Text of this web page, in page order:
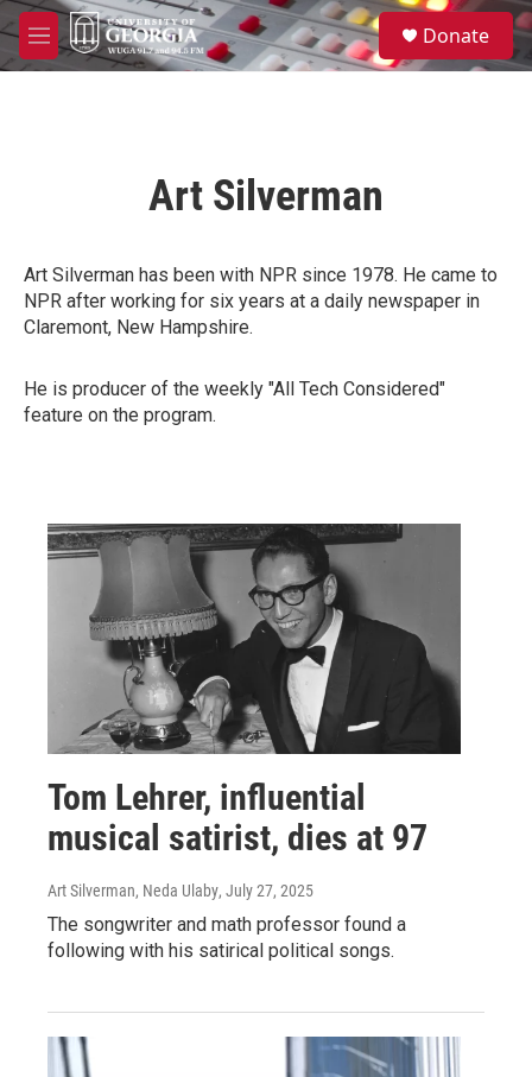
Skip to main content
M
e
S
e
a
Donate
Art Silverman
Art Silverman has been with NPR since 1978. He came to
NPR after working for six years at a daily newspaper in
Claremont, New Hampshire.
He is producer of the weekly "All Tech Considered"
feature on the program.
Tom Lehrer, influential
musical satirist, dies at 97
Art Silverman, Neda Ulaby, July 27, 2025
The songwriter and math professor found a
following with his satirical political songs.